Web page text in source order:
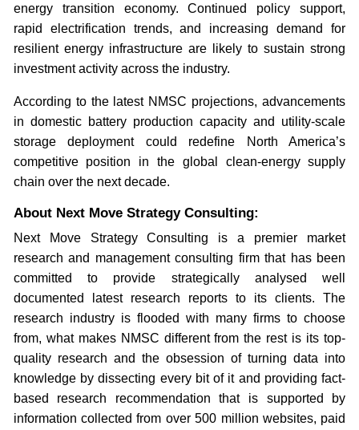
energy transition economy. Continued policy support,
rapid electrification trends, and increasing demand for
resilient energy infrastructure are likely to sustain strong
investment activity across the industry.
According to the latest NMSC projections, advancements
in domestic battery production capacity and utility-scale
storage deployment could redefine North America’s
competitive position in the global clean-energy supply
chain over the next decade.
About Next Move Strategy Consulting:
Next Move Strategy Consulting is a premier market
research and management consulting firm that has been
committed to provide strategically analysed well
documented latest research reports to its clients. The
research industry is flooded with many firms to choose
from, what makes NMSC different from the rest is its top-
quality research and the obsession of turning data into
knowledge by dissecting every bit of it and providing fact-
based research recommendation that is supported by
information collected from over 500 million websites, paid